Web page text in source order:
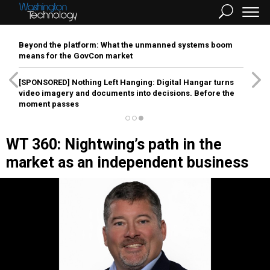
Beyond the platform: What the unmanned systems boom
means for the GovCon market
[SPONSORED] Nothing Left Hanging: Digital Hangar turns
video imagery and documents into decisions. Before the
moment passes
WT 360: Nightwing’s path in the
market as an independent business